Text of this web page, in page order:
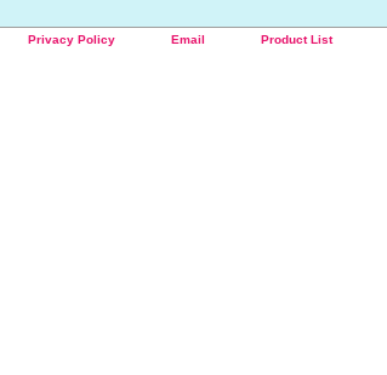
Privacy Policy Email Product List